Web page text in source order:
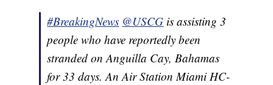
#BreakingNews @USCG is assisting 3
people who have reportedly been
stranded on Anguilla Cay, Bahamas
for 33 days. An Air Station Miami HC-